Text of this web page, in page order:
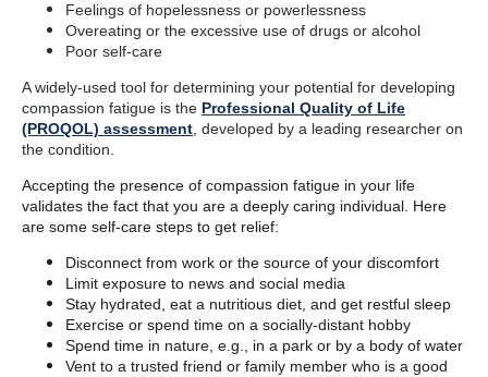
Feelings of hopelessness or powerlessness
Overeating or the excessive use of drugs or alcohol
Poor self-care
A widely-used tool for determining your potential for developing
compassion fatigue is the Professional Quality of Life
(PROQOL) assessment , developed by a leading researcher on
the condition.
Accepting the presence of compassion fatigue in your life
validates the fact that you are a deeply caring individual. Here
are some self-care steps to get relief:
Disconnect from work or the source of your discomfort
Limit exposure to news and social media
Stay hydrated, eat a nutritious diet, and get restful sleep
Exercise or spend time on a socially-distant hobby
Spend time in nature, e.g., in a park or by a body of water
Vent to a trusted friend or family member who is a good